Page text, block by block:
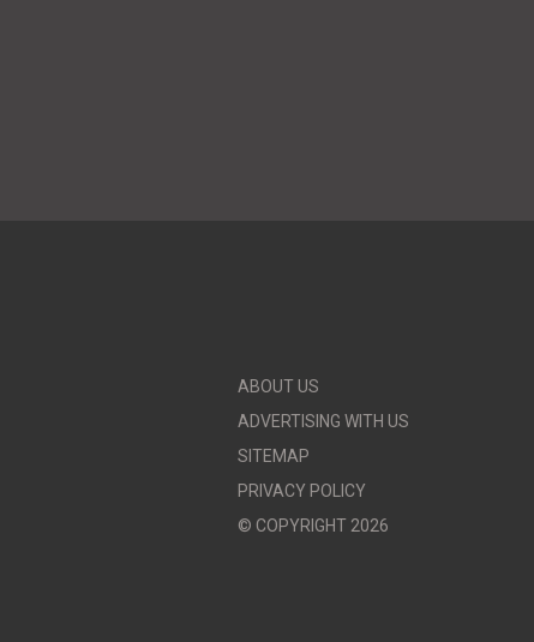
ABOUT US
ADVERTISING WITH US
SITEMAP
PRIVACY POLICY
© COPYRIGHT 2026